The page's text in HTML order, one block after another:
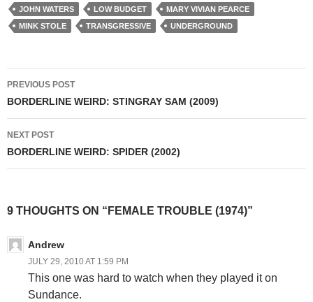
JOHN WATERS
LOW BUDGET
MARY VIVIAN PEARCE
MINK STOLE
TRANSGRESSIVE UNDERGROUND
Post
navigation
PREVIOUS POST
BORDERLINE WEIRD: STINGRAY SAM (2009)
NEXT POST
BORDERLINE WEIRD: SPIDER (2002)
9 THOUGHTS ON “FEMALE TROUBLE (1974)”
Andrew
JULY 29, 2010 AT 1:59 PM
This one was hard to watch when they played it on
Sundance.